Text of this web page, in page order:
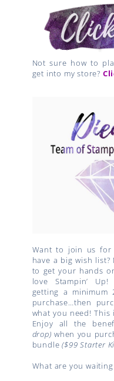
Not sure how to
get into my store?
Want to join us for
have a big wish
to get your hands
love Stampin’
getting a minimum
purchase…then
what you need! This
Enjoy all the
drop) when you
bundle($99 Starter
What are you